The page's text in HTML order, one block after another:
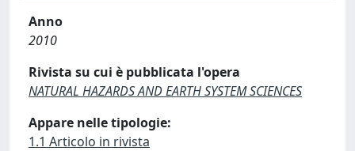
Anno
2010
Rivista su cui è pubblicata l'opera
NATURAL HAZARDS AND EARTH SYSTEM SCIENCES
Appare nelle tipologie:
1.1 Articolo in rivista